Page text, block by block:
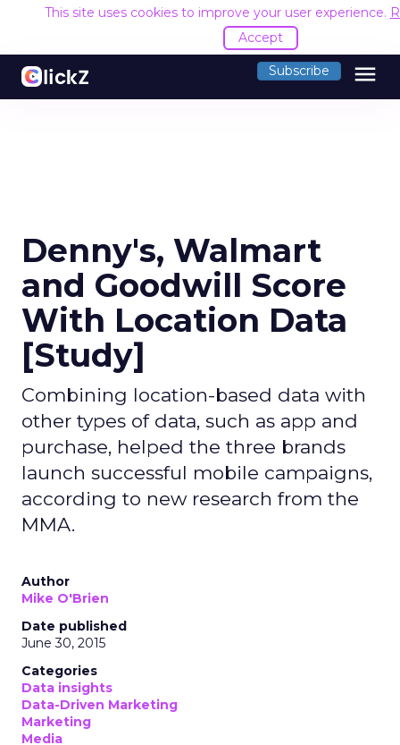
This site uses cookies to improve your user experience.
Accept
Subscribe menu
Denny's, Walmart
and Goodwill Score
With Location Data
[Study]
Combining location-based data with
other types of data, such as app and
purchase, helped the three brands
launch successful mobile campaigns,
according to new research from the
MMA.
Author
Mike O'Brien
Date published
June 30, 2015
Categories
Data insights
Data-Driven Marketing
Marketing
Media